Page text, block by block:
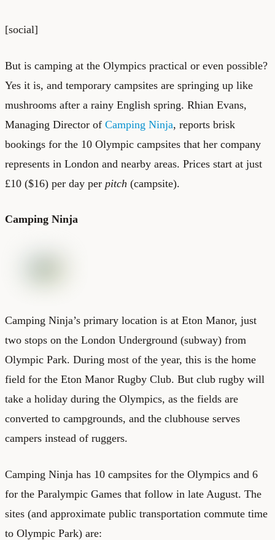
[social]
But is camping at the Olympics practical or even possible?
Yes it is, and temporary campsites are springing up like
mushrooms after a rainy English spring. Rhian Evans,
Managing Director of Camping Ninja, reports brisk
bookings for the 10 Olympic campsites that her company
represents in London and nearby areas. Prices start at just
£10 ($16) per day per pitch (campsite).
Camping Ninja
Camping Ninja’s primary location is at Eton Manor, just
two stops on the London Underground (subway) from
Olympic Park. During most of the year, this is the home
field for the Eton Manor Rugby Club. But club rugby will
take a holiday during the Olympics, as the fields are
converted to campgrounds, and the clubhouse serves
campers instead of ruggers.
Camping Ninja has 10 campsites for the Olympics and 6
for the Paralympic Games that follow in late August. The
sites (and approximate public transportation commute time
to Olympic Park) are: